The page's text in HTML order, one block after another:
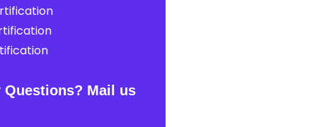
Questions? Mail us